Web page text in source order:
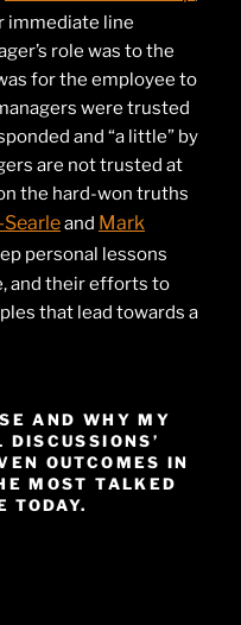
immediate line
role was to the
for the employee to
were trusted
and “a little” by
are not trusted at
the hard-won truths
and Mark
personal lessons
and their efforts to
that lead towards a
AND WHY MY
DISCUSSIONS’
OUTCOMES IN
MOST TALKED
TODAY.